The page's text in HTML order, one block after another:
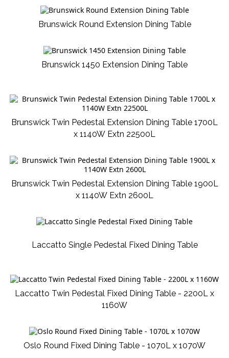
Brunswick Round Extension Dining Table
Brunswick 1450 Extension Dining Table
Brunswick Twin Pedestal Extension Dining Table 1700L
x 1140W Extn 22500L
Brunswick Twin Pedestal Extension Dining Table 1900L
x 1140W Extn 2600L
Laccatto Single Pedestal Fixed Dining Table
Laccatto Twin Pedestal Fixed Dining Table - 2200L x
1160W
Oslo Round Fixed Dining Table - 1070L x 1070W